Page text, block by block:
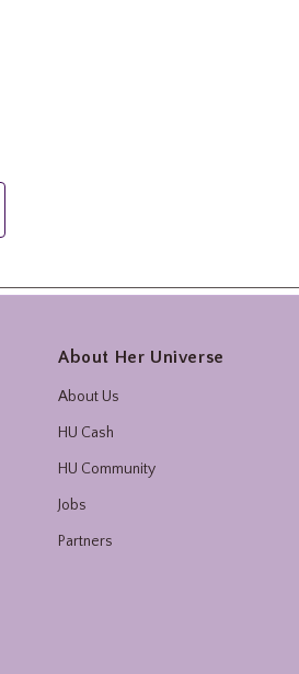
About Her Universe
About Us
HU Cash
HU Community
Jobs
Partners